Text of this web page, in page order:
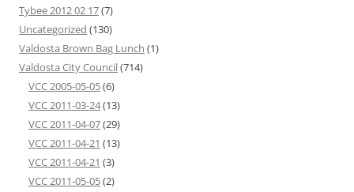
Tybee 2012 02 17(7)
Uncategorized (130)
Valdosta Brown Bag Lunch (1)
Valdosta City Council(714)
VCC 2005-05-05(6)
VCC 2011-03-24(13)
VCC 2011-04-07(29)
VCC 2011-04-21 (13)
VCC 2011-04-21 (3)
VCC 2011-05-05(2)